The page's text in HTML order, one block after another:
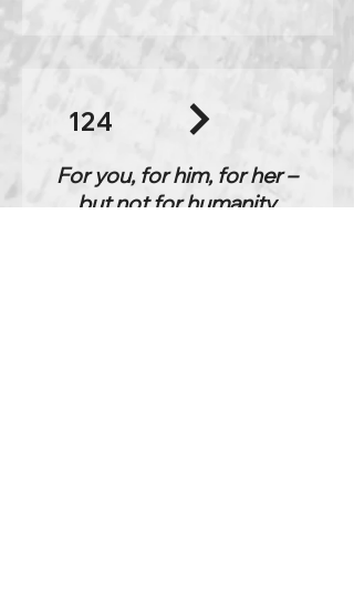
124
For you, for him, for her –
but not for humanity